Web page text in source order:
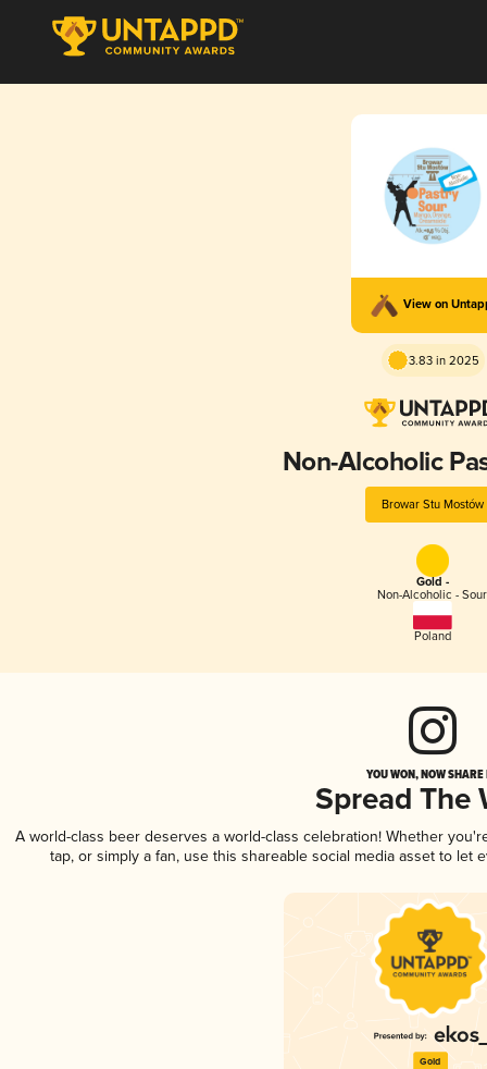
View on
3.83 in 2025
Non-Alcoholic
Browar Stu Mostów
Gold -
Non-Alcoholic - Sour
Poland
YOU WON, NOW
Spread The
A world-class beer deserves a world-class celebration! Whether
tap, or simply a fan, use this shareable social media asset to
Gold